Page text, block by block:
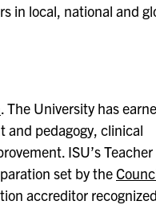
in local, national and
. The University has
and pedagogy, clinical
ISU’s Teacher
set by the
accreditor